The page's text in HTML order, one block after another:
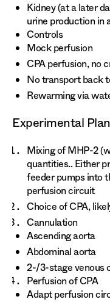
Kidney (at a later
urine production in
Controls
Mock perfusion
CPA perfusion, no
No transport back
Rewarming via
Experimental
Mixing of MHP-2
quantities.. Either
feeder pumps into
perfusion circuit
Choice of CPA,
Cannulation
Ascending aorta
Abdominal aorta
2-/3-stage venous
Perfusion of CPA
Adapt perfusion